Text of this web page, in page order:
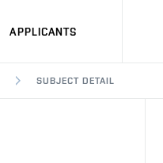
APPLICANTS
SUBJECT DETAIL